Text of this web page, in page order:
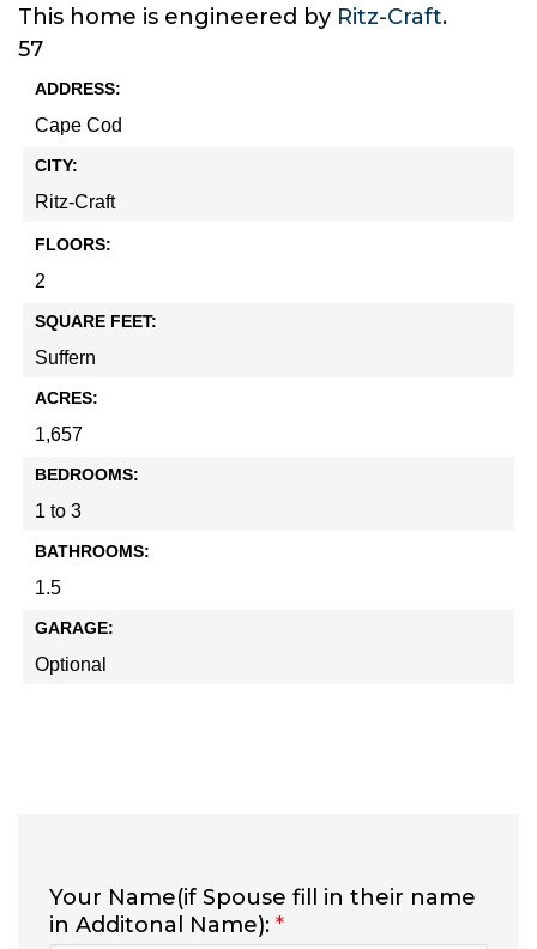
This home is engineered by Ritz-Craft.
57
ADDRESS:
Cape Cod
CITY:
Ritz-Craft
FLOORS:
2
SQUARE FEET:
Suffern
ACRES:
1,657
BEDROOMS:
1 to 3
BATHROOMS:
1.5
GARAGE:
Optional
Your Name(if Spouse fill in their name
in Additonal Name): *